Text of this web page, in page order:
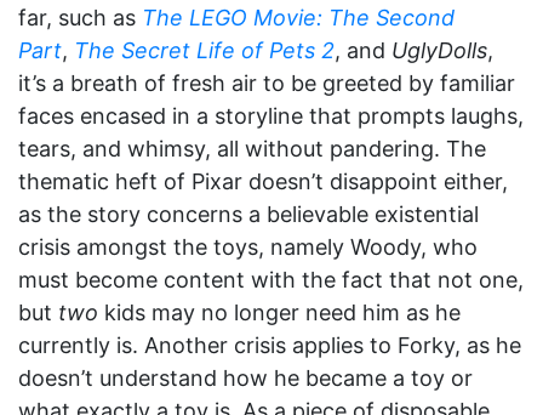
far, such as The LEGO Movie: The Second
Part, The Secret Life of Pets 2, and UglyDolls,
it’s a breath of fresh air to be greeted by familiar
faces encased in a storyline that prompts laughs,
tears, and whimsy, all without pandering. The
thematic heft of Pixar doesn’t disappoint either,
as the story concerns a believable existential
crisis amongst the toys, namely Woody, who
must become content with the fact that not one,
but two kids may no longer need him as he
currently is. Another crisis applies to Forky, as he
doesn’t understand how he became a toy or